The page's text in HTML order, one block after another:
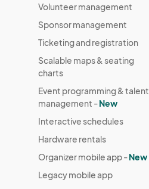
Volunteer management
Sponsor management
Ticketing and registration
Scalable maps & seating
charts
Event programming & talent
management -New
Interactive schedules
Hardware rentals
Organizer mobile app -New
Legacy mobile app